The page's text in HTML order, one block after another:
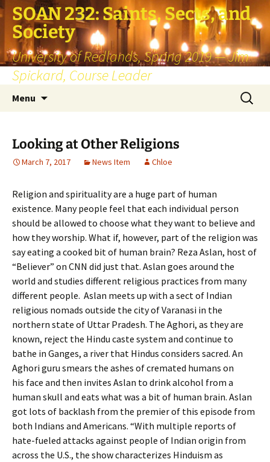
SOAN 232: Saints, Sects, and
Society
University of Redlands, Spring 2019 — Jim
Spickard, Course Leader
Menu
Search
for:
Looking at Other Religions
March 7, 2017 News Item Chloe
Religion and spirituality are a huge part of human
existence. Many people feel that each individual person
should be allowed to choose what they want to believe and
how they worship. What if, however, part of the religion was
say eating a cooked bit of human brain? Reza Aslan, host of
“Believer” on CNN did just that. Aslan goes around the
world and studies different religious practices from many
different people. Aslan meets up with a sect of Indian
religious nomads outside the city of Varanasi in the
northern state of Uttar Pradesh. The Aghori, as they are
known, reject the Hindu caste system and continue to
bathe in Ganges, a river that Hindus considers sacred. An
Aghori guru smears the ashes of cremated humans on
his face and then invites Aslan to drink alcohol from a
human skull and eats what was a bit of human brain. Aslan
got lots of backlash from the premier of this episode from
both Indians and Americans. “With multiple reports of
hate-fueled attacks against people of Indian origin from
across the U.S., the show characterizes Hinduism as